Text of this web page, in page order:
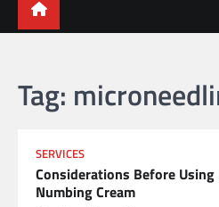
Tag:
SERVICES
Considerations Before
Numbing Cream